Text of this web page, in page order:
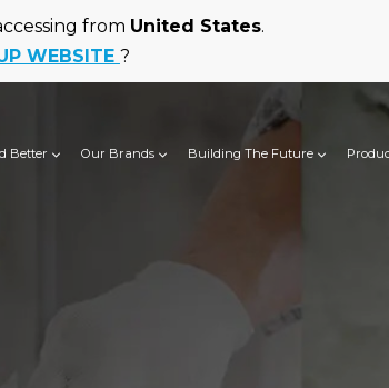
from United States.
WEBSITE ?
Better Our Brands Building The Future